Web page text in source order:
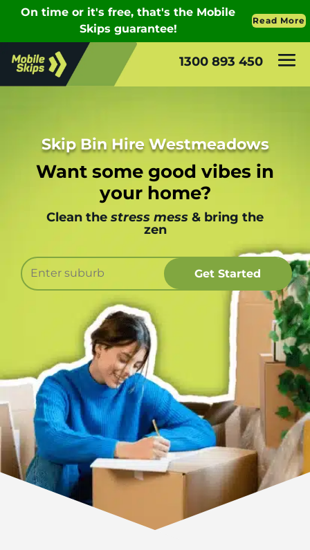
1300 893 450
Skip Bin Hire Westmeadows
Want some good vibes in
your home?
Clean the stress mess & bring the
zen